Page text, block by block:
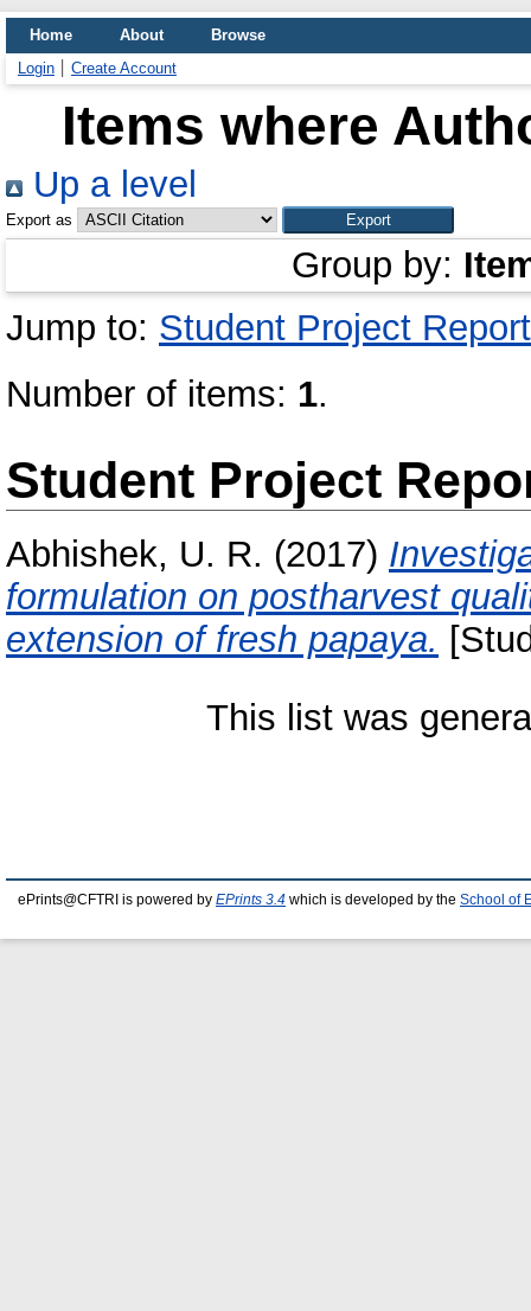
Home About
Browse
Login
Create Account
Items where
Up a level
Export as
Group by:
Jump to: Student Project Report
Number of items: 1.
Student Project
Abhishek, U. R. (2017)
formulation on postharvest
extension of fresh papaya.
This list was
ePrints@CFTRI is powered by EPrints 3.4 which is developed by the School of